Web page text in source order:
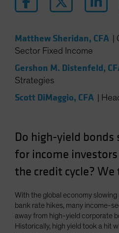
Netherlands
Norway
Other Asia-Pacific
Poland
Portugal
Singapore
Sweden
Switzerland
Taiwan - 台灣
United States (US
US (Non-US Citizens/
Matthew Sheridan, CFA
Sector Fixed Income
Gershon M. Distenfeld,
Strategies
Scott DiMaggio, CFA
Do high-yield bonds
for income
the credit cycle? We
With the global economy
bank rate hikes, many income-
away from high-yield corporate
Historically, high yield took a hit